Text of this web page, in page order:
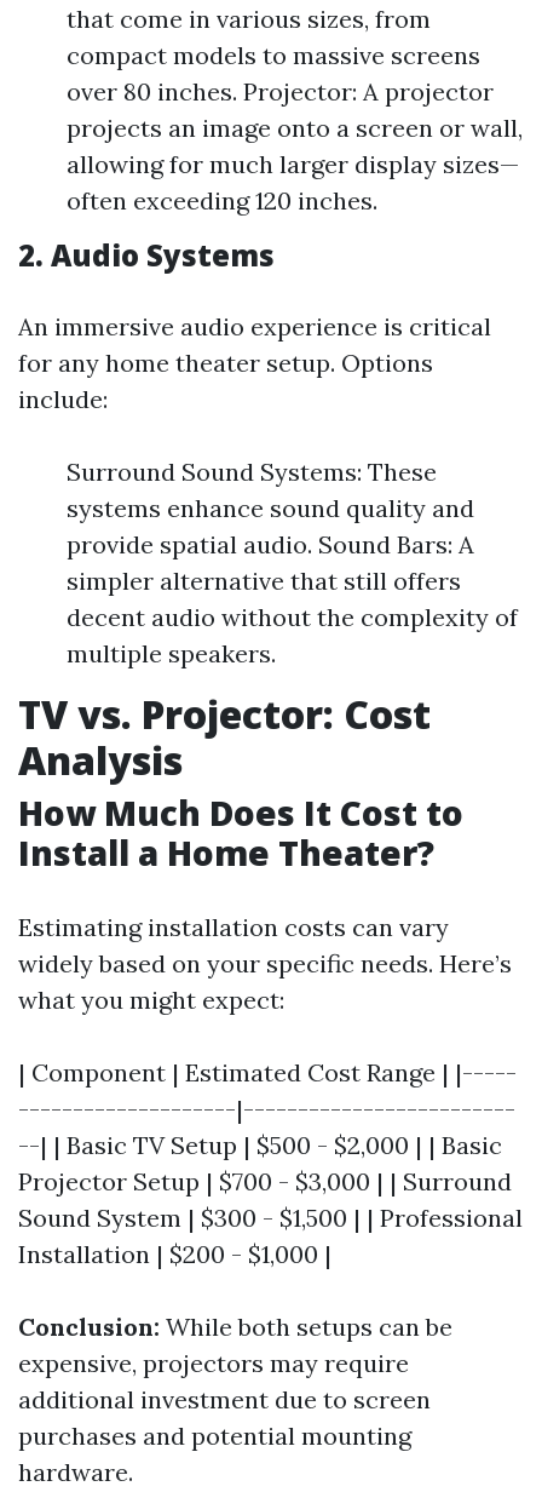
that come in various sizes, from
compact models to massive screens
over 80 inches. Projector: A projector
projects an image onto a screen or wall,
allowing for much larger display sizes—
often exceeding 120 inches.
2. Audio Systems
An immersive audio experience is critical
for any home theater setup. Options
include:
Surround Sound Systems: These
systems enhance sound quality and
provide spatial audio. Sound Bars: A
simpler alternative that still offers
decent audio without the complexity of
multiple speakers.
TV vs. Projector: Cost
Analysis
How Much Does It Cost to
Install a Home Theater?
Estimating installation costs can vary
widely based on your specific needs. Here’s
what you might expect:
| Component | Estimated Cost Range | |-----
--------------------|-------------------------
--| | Basic TV Setup | $500 - $2,000 | | Basic
Projector Setup | $700 - $3,000 | | Surround
Sound System | $300 - $1,500 | | Professional
Installation | $200 - $1,000 |
Conclusion: While both setups can be
expensive, projectors may require
additional investment due to screen
purchases and potential mounting
hardware.